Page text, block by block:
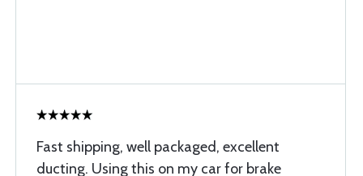
Fast shipping, well packaged, excellent
ducting. Using this on my car for brake